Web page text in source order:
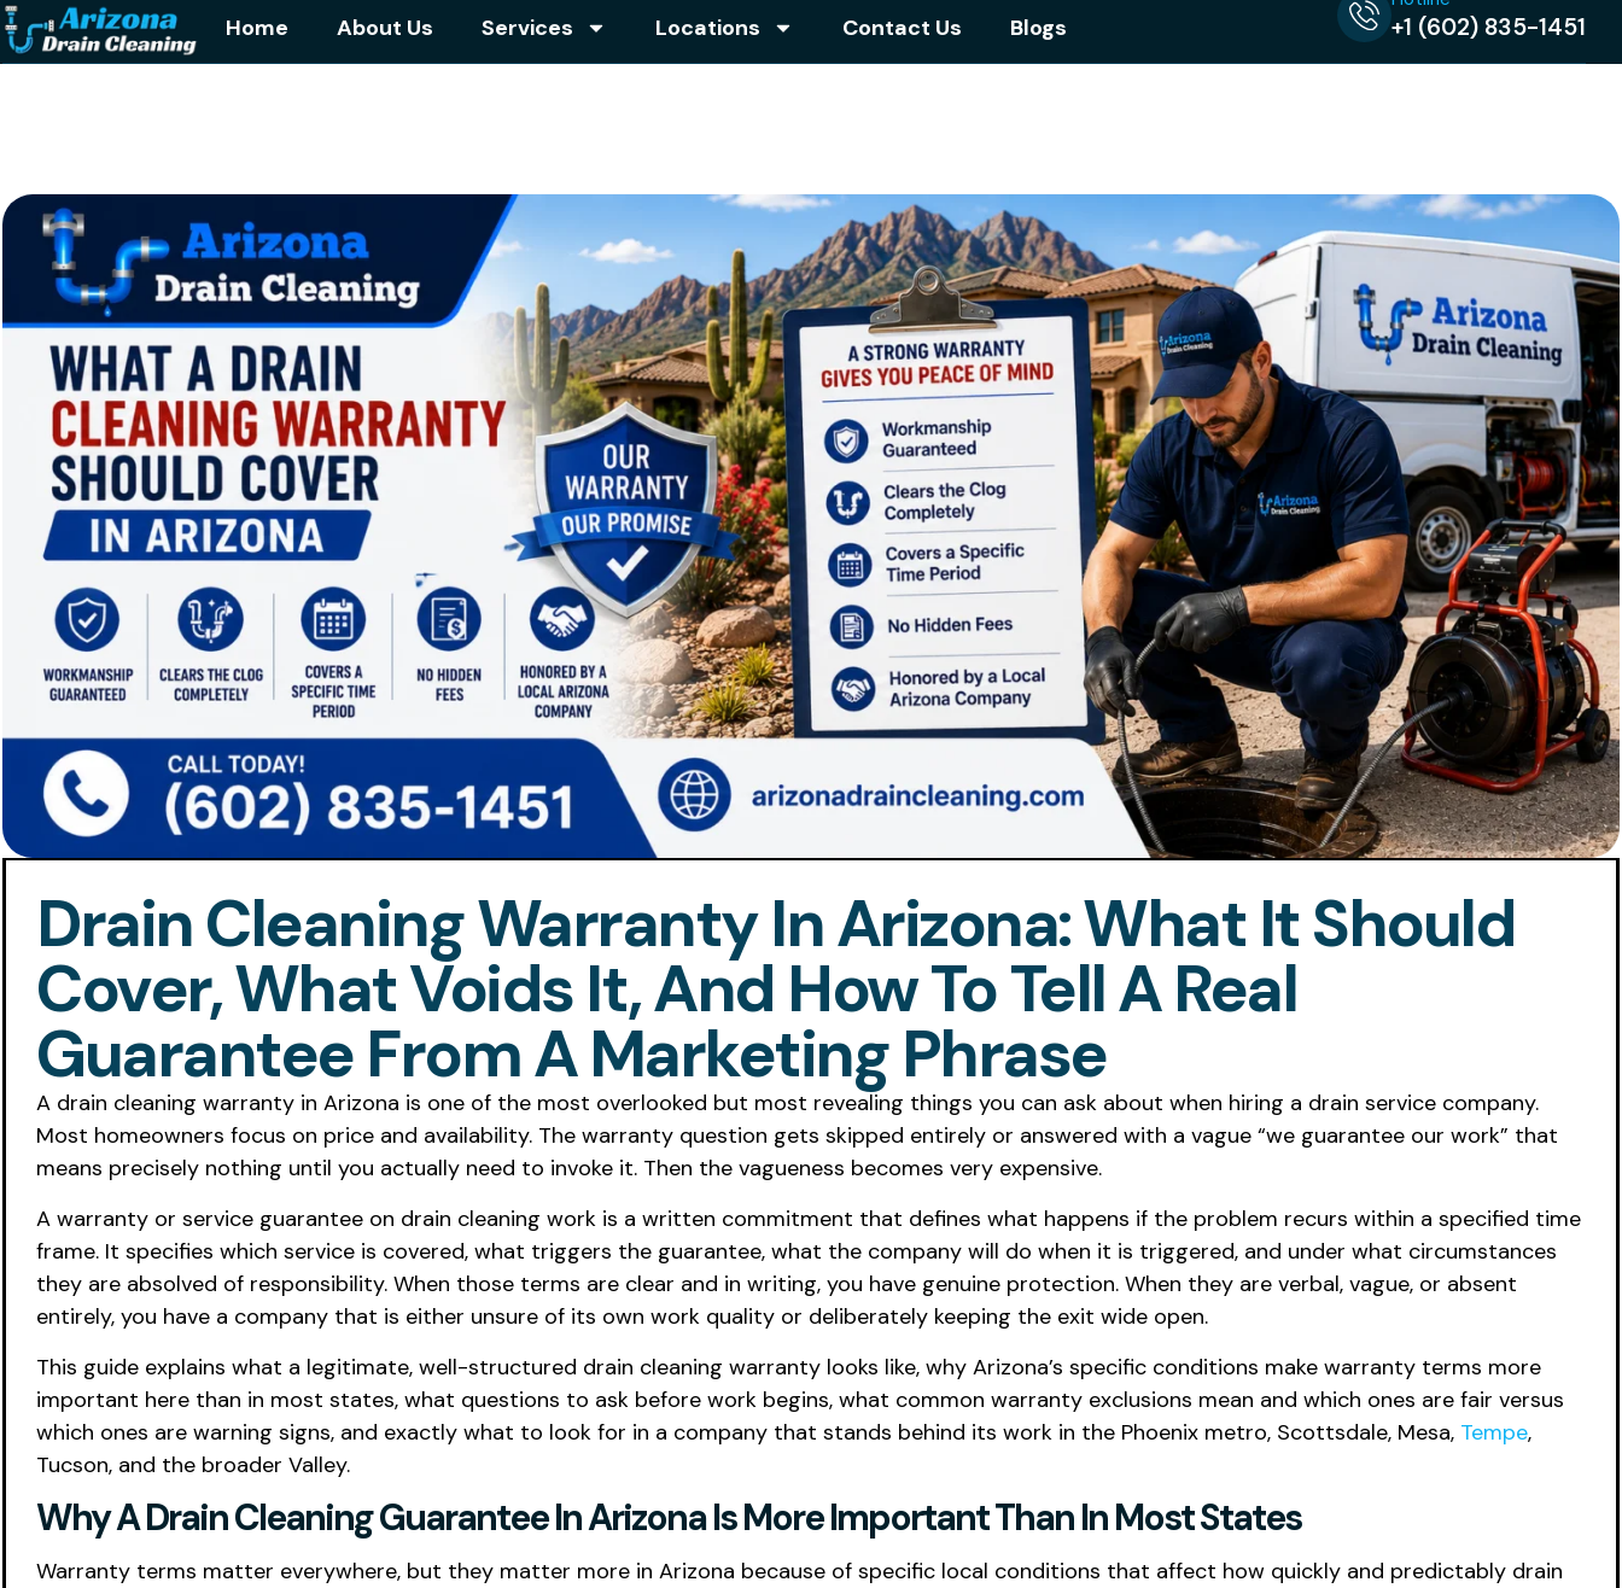
Home About Us Services Locations Contact Us Blogs +1 (602) 835-1451
Drain Cleaning Warranty In Arizona: What It Should
Cover, What Voids It, And How To Tell A Real
Guarantee From A Marketing Phrase
A drain cleaning warranty in Arizona is one of the most overlooked but most revealing things you can ask about when hiring a drain service company.
Most homeowners focus on price and availability. The warranty question gets skipped entirely or answered with a vague “we guarantee our work” that
means precisely nothing until you actually need to invoke it. Then the vagueness becomes very expensive.
A warranty or service guarantee on drain cleaning work is a written commitment that defines what happens if the problem recurs within a specified time
frame. It specifies which service is covered, what triggers the guarantee, what the company will do when it is triggered, and under what circumstances
they are absolved of responsibility. When those terms are clear and in writing, you have genuine protection. When they are verbal, vague, or absent
entirely, you have a company that is either unsure of its own work quality or deliberately keeping the exit wide open.
This guide explains what a legitimate, well-structured drain cleaning warranty looks like, why Arizona’s specific conditions make warranty terms more
important here than in most states, what questions to ask before work begins, what common warranty exclusions mean and which ones are fair versus
which ones are warning signs, and exactly what to look for in a company that stands behind its work in the Phoenix metro, Scottsdale, Mesa, Tempe,
Tucson, and the broader Valley.
Why A Drain Cleaning Guarantee In Arizona Is More Important Than In Most States
Warranty terms matter everywhere, but they matter more in Arizona because of specific local conditions that affect how quickly and predictably drain